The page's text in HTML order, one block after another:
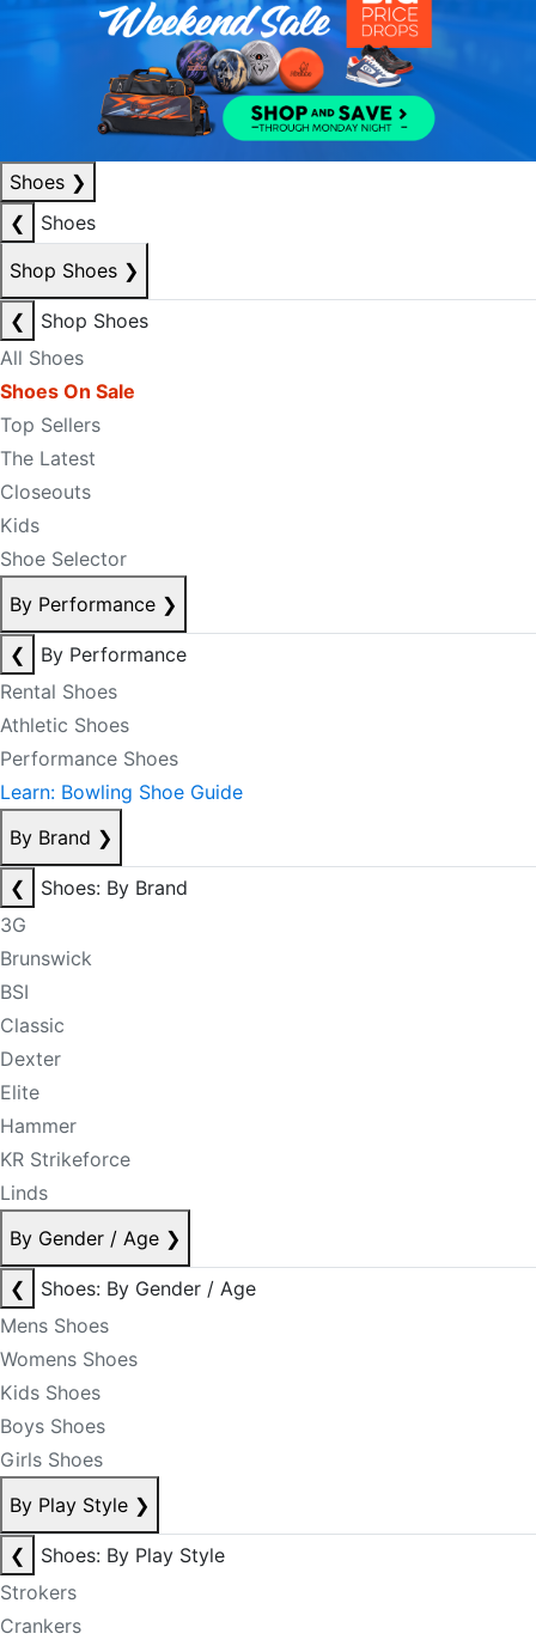
Shoes ❯
❮
Shoes
Shop Shoes ❯
❮
Shop Shoes
All Shoes
Shoes On Sale
Top Sellers
The Latest
Closeouts
Kids
Shoe Selector
By Performance ❯
❮
By Performance
Rental Shoes
Athletic Shoes
Performance Shoes
Learn: Bowling Shoe Guide
By Brand ❯
❮
Shoes: By Brand
3G
Brunswick
BSI
Classic
Dexter
Elite
Hammer
KR Strikeforce
Linds
By Gender / Age ❯
❮
Shoes: By Gender / Age
Mens Shoes
Womens Shoes
Kids Shoes
Boys Shoes
Girls Shoes
By Play Style ❯
❮
Shoes: By Play Style
Strokers
Crankers